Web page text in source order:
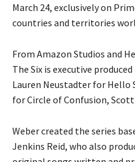
March 24, exclusively on
countries and territories
From Amazon Studios and
The Six is executive
Lauren Neustadter for Hello
for Circle of Confusion,
Weber created the series
Jenkins Reid, who also